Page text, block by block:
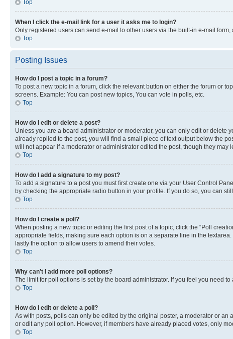
Top
When I click the e-mail link for a user it asks me to login?
Only registered users can send e-mail to other users via the built-in e-mail
Top
Posting Issues
How do I post a topic in a forum?
To post a new topic in a forum, click the relevant button on either the forum or
screens. Example: You can post new topics, You can vote in polls, etc.
Top
How do I edit or delete a post?
Unless you are a board administrator or moderator, you can only edit or delete
already replied to the post, you will find a small piece of text output below the
will not appear if a moderator or administrator edited the post, though they
Top
How do I add a signature to my post?
To add a signature to a post you must first create one via your User Control
by checking the appropriate radio button in your profile. If you do so, you can
Top
How do I create a poll?
When posting a new topic or editing the first post of a topic, click the “Poll
appropriate fields, making sure each option is on a separate line in the
lastly the option to allow users to amend their votes.
Top
Why can’t I add more poll options?
The limit for poll options is set by the board administrator. If you feel you need
Top
How do I edit or delete a poll?
As with posts, polls can only be edited by the original poster, a moderator or
or edit any poll option. However, if members have already placed votes, only
Top